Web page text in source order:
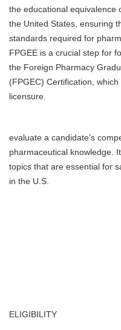
the educational equivalence
the United States, ensuring
standards required for
FPGEE is a crucial step for
the Foreign Pharmacy
(FPGEC) Certification,
licensure.
The
evaluate a candidate’s
pharmaceutical knowledge.
topics that are essential for
in the U.S.
ELIGIBILITY